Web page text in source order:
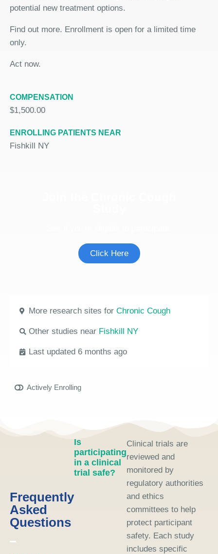
potential new treatment options.
Find out more. Enrollment is open for a limited time
only.
Act now.
COMPENSATION
$1,500.00
ENROLLING PATIENTS NEAR
Fishkill NY
Click Here
More research sites for Chronic Cough
Other studies near Fishkill NY
Last updated 6 months ago
Actively Enrolling
Frequently
Asked
Questions
Is
participating
in a clinical
trial safe?
Clinical trials are
reviewed and
monitored by
regulatory authorities
and ethics
committees to help
protect participant
safety. Each study
includes specific